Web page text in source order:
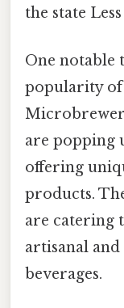
the state
One notable
popularity of
are popping
offering
products.
are catering
artisanal
beverages.